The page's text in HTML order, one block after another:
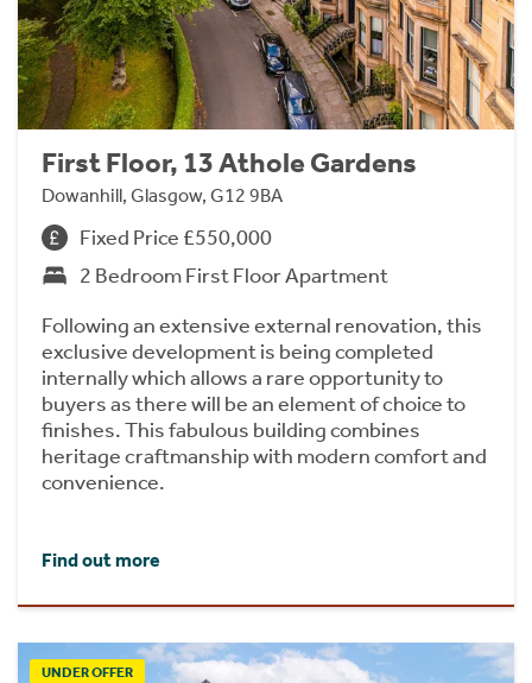
First Floor, 13 Athole Gardens
Dowanhill, Glasgow, G12 9BA
Fixed Price £550,000
2 Bedroom First Floor Apartment
Following an extensive external renovation, this
exclusive development is being completed
internally which allows a rare opportunity to
buyers as there will be an element of choice to
finishes. This fabulous building combines
heritage craftmanship with modern comfort and
convenience.
Find out more
UNDER OFFER